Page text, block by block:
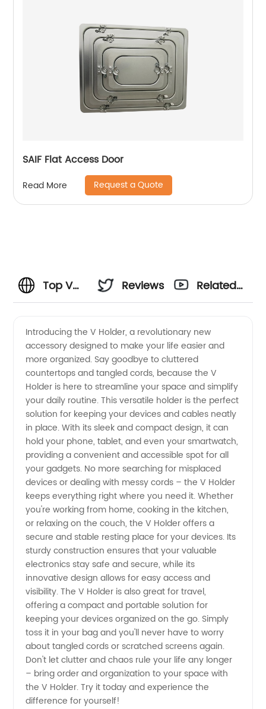
SAIF Flat Access Door
Read More Request a Quote
Top V
Manufacturer
and
Supplier
in China
Reviews
Related
Introducing the V Holder, a revolutionary new
accessory designed to make your life easier and
more organized. Say goodbye to cluttered
countertops and tangled cords, because the V
Holder is here to streamline your space and simplify
your daily routine. This versatile holder is the perfect
solution for keeping your devices and cables neatly
in place. With its sleek and compact design, it can
hold your phone, tablet, and even your smartwatch,
providing a convenient and accessible spot for all
your gadgets. No more searching for misplaced
devices or dealing with messy cords – the V Holder
keeps everything right where you need it. Whether
you're working from home, cooking in the kitchen,
or relaxing on the couch, the V Holder offers a
secure and stable resting place for your devices. Its
sturdy construction ensures that your valuable
electronics stay safe and secure, while its
innovative design allows for easy access and
visibility. The V Holder is also great for travel,
offering a compact and portable solution for
keeping your devices organized on the go. Simply
toss it in your bag and you'll never have to worry
about tangled cords or scratched screens again.
Don't let clutter and chaos rule your life any longer
– bring order and organization to your space with
the V Holder. Try it today and experience the
difference for yourself!